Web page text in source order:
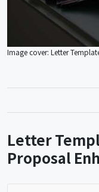
Image cover: Letter
Letter
Proposal